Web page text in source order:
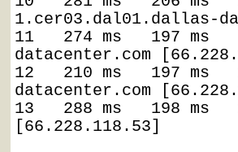
1.cer03.dal01.dallas-
11   274 ms   197 ms
datacenter.com
12   210 ms   197 ms
datacenter.com
13   288 ms   198 ms
[66.228.118.53]